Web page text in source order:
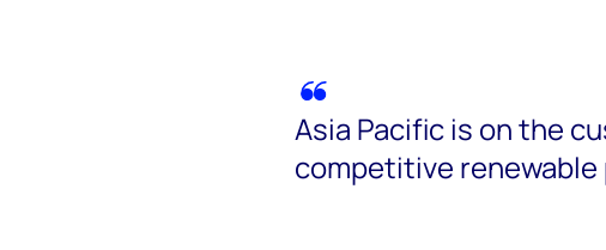
Asia Pacific is on the
competitive renewable